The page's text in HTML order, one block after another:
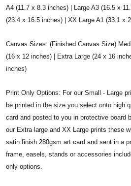
A4 (11.7 x 8.3 inches) | Large A3 (16.5 x
(23.4 x 16.5 inches) | XX Large A1 (33.1 x
Canvas Sizes: (Finished Canvas Size)
(16 x 12 inches) | Extra Large (24 x 16
inches)
Print Only Options: For our Small - Large
be printed in the size you select onto high
card and posted to you in protective board
our Extra large and XX Large prints these
satin finish 280gsm art card and sent in a
frame, easels, stands or accessories
only options.